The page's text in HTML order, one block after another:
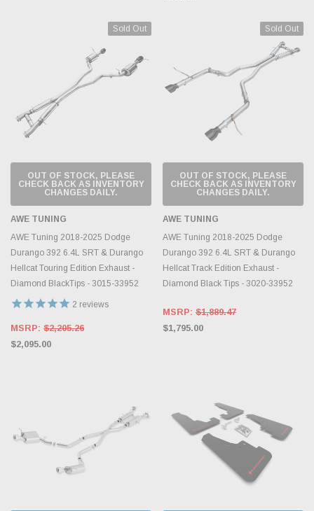
Sold Out
OUT OF STOCK, PLEASE
CHECK BACK AS INVENTORY
CHANGES DAILY.
AWE TUNING
AWE Tuning 2018-2025 Dodge
Durango 392 6.4L SRT & Durango
Hellcat Touring Edition Exhaust -
Diamond BlackTips - 3015-33952
2 reviews
MSRP: $2,205.26
$2,095.00
Sold Out
OUT OF STOCK, PLEASE
CHECK BACK AS INVENTORY
CHANGES DAILY.
AWE TUNING
AWE Tuning 2018-2025 Dodge
Durango 392 6.4L SRT & Durango
Hellcat Track Edition Exhaust -
Diamond Black Tips - 3020-33952
MSRP: $1,889.47
$1,795.00